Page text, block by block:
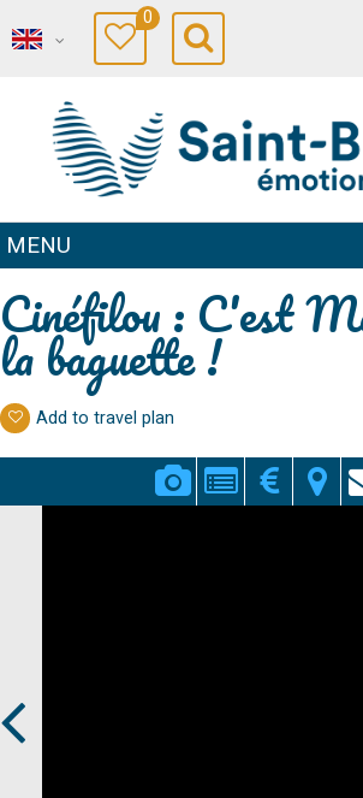
0
MENU
Cinéfilou : C'est
la baguette !
Add to travel plan